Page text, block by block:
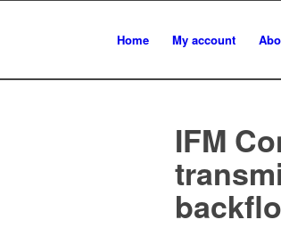
Home My account
IFM